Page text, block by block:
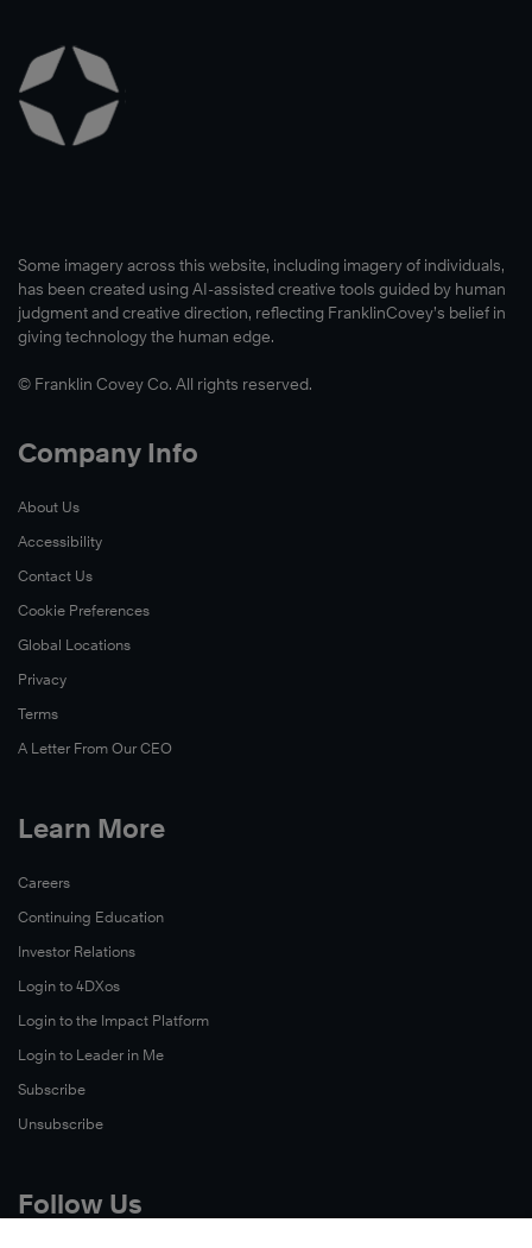
Some imagery across this website, including imagery of individuals,
has been created using AI-assisted creative tools guided by human
judgment and creative direction, reflecting FranklinCovey’s belief in
giving technology the human edge.
© Franklin Covey Co. All rights reserved.
Company Info
About Us
Accessibility
Contact Us
Cookie Preferences
Global Locations
Privacy
Terms
A Letter From Our CEO
Learn More
Careers
Continuing Education
Investor Relations
Login to 4DXos
Login to the Impact Platform
Login to Leader in Me
Subscribe
Unsubscribe
Follow Us